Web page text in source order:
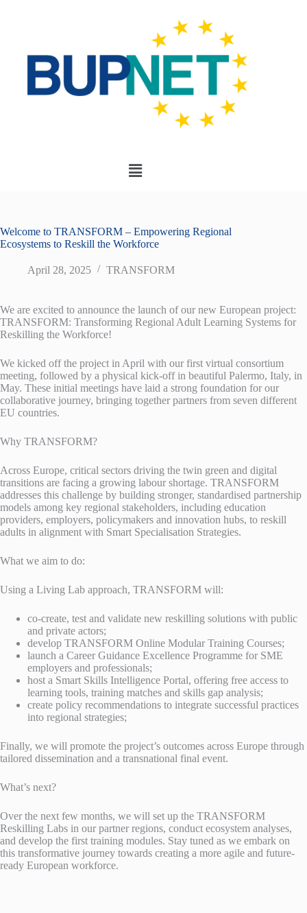
Welcome to TRANSFORM – Empowering Regional
Ecosystems to Reskill the Workforce
April 28, 2025 TRANSFORM
We are excited to announce the launch of our new European project:
TRANSFORM: Transforming Regional Adult Learning Systems for
Reskilling the Workforce!
We kicked off the project in April with our first virtual consortium
meeting, followed by a physical kick-off in beautiful Palermo, Italy, in
May. These initial meetings have laid a strong foundation for our
collaborative journey, bringing together partners from seven different
EU countries.
Why TRANSFORM?
Across Europe, critical sectors driving the twin green and digital
transitions are facing a growing labour shortage. TRANSFORM
addresses this challenge by building stronger, standardised partnership
models among key regional stakeholders, including education
providers, employers, policymakers and innovation hubs, to reskill
adults in alignment with Smart Specialisation Strategies.
What we aim to do:
Using a Living Lab approach, TRANSFORM will:
co-create, test and validate new reskilling solutions with public
and private actors;
develop TRANSFORM Online Modular Training Courses;
launch a Career Guidance Excellence Programme for SME
employers and professionals;
host a Smart Skills Intelligence Portal, offering free access to
learning tools, training matches and skills gap analysis;
create policy recommendations to integrate successful practices
into regional strategies;
Finally, we will promote the project’s outcomes across Europe through
tailored dissemination and a transnational final event.
What’s next?
Over the next few months, we will set up the TRANSFORM
Reskilling Labs in our partner regions, conduct ecosystem analyses,
and develop the first training modules. Stay tuned as we embark on
this transformative journey towards creating a more agile and future-
ready European workforce.